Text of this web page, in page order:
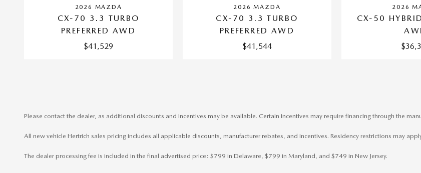
2026 MAZDA
CX-70 3.3 TURBO
PREFERRED AWD
$41,529
2026 MAZDA
CX-70 3.3 TURBO
PREFERRED AWD
$41,544
2026
CX-50 HYBRID
Please contact the dealer, as additional discounts and incentives may be available. Certain incentives may require financing through the
All new vehicle Hertrich sales pricing includes all applicable discounts, manufacturer rebates, and incentives. Residency restrictions may
The dealer processing fee is included in the final advertised price: $799 in Delaware, $799 in Maryland, and $749 in New Jersey.